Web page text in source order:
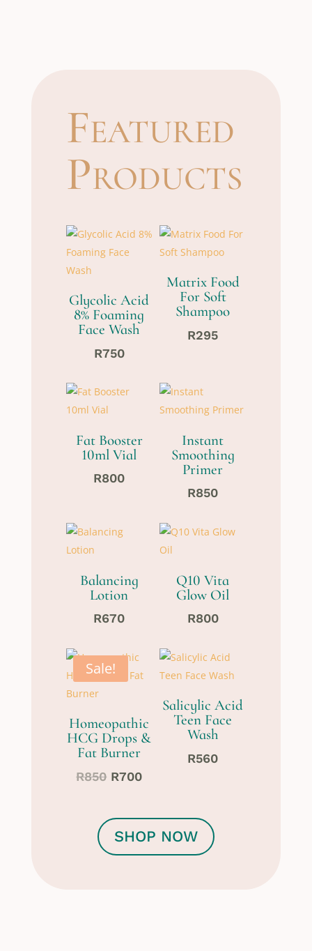
Featured
Products
Glycolic Acid
8% Foaming
Face Wash
R750
Matrix Food
For Soft
Shampoo
R295
Fat Booster
10ml Vial
R800
Instant
Smoothing
Primer
R850
Balancing
Lotion
R670
Q10 Vita
Glow Oil
R800
Sale!
Homeopathic
HCG Drops &
Fat Burner
R850 Original
R850.
R700Current
R700.
Salicylic Acid
Teen Face
Wash
R560
SHOP NOW